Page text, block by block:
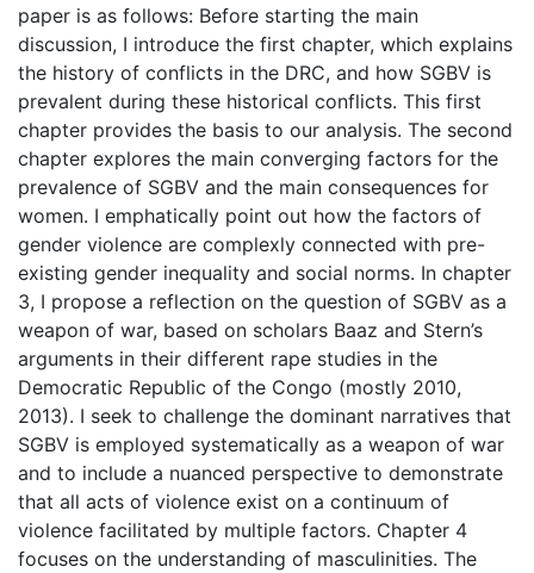
paper is as follows: Before starting the main
discussion, I introduce the first chapter, which explains
the history of conflicts in the DRC, and how SGBV is
prevalent during these historical conflicts. This first
chapter provides the basis to our analysis. The second
chapter explores the main converging factors for the
prevalence of SGBV and the main consequences for
women. I emphatically point out how the factors of
gender violence are complexly connected with pre-
existing gender inequality and social norms. In chapter
3, I propose a reflection on the question of SGBV as a
weapon of war, based on scholars Baaz and Stern’s
arguments in their different rape studies in the
Democratic Republic of the Congo (mostly 2010,
2013). I seek to challenge the dominant narratives that
SGBV is employed systematically as a weapon of war
and to include a nuanced perspective to demonstrate
that all acts of violence exist on a continuum of
violence facilitated by multiple factors. Chapter 4
focuses on the understanding of masculinities. The